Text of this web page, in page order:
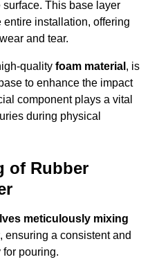
This base layer
installation, offering
and tear.
quality foam material , is
to enhance the impact
component plays a vital
during physical
of Rubber
meticulously mixing
, ensuring a consistent and
pouring.